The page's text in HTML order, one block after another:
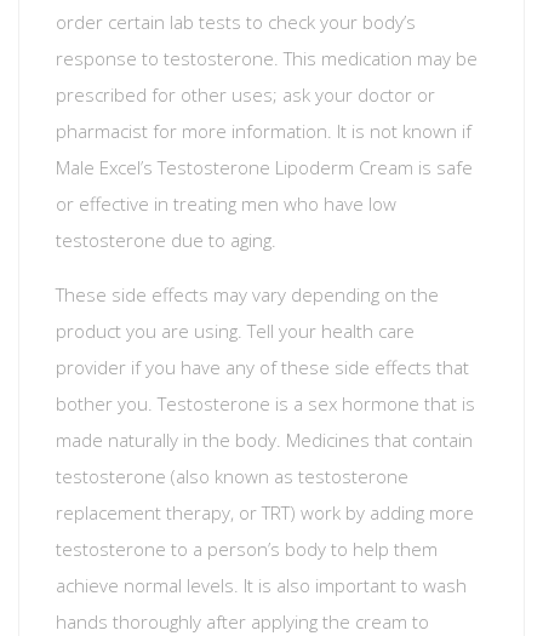
order certain lab tests to check your body’s
response to testosterone. This medication may be
prescribed for other uses; ask your doctor or
pharmacist for more information. It is not known if
Male Excel’s Testosterone Lipoderm Cream is safe
or effective in treating men who have low
testosterone due to aging.
These side effects may vary depending on the
product you are using. Tell your health care
provider if you have any of these side effects that
bother you. Testosterone is a sex hormone that is
made naturally in the body. Medicines that contain
testosterone (also known as testosterone
replacement therapy, or TRT) work by adding more
testosterone to a person’s body to help them
achieve normal levels. It is also important to wash
hands thoroughly after applying the cream to